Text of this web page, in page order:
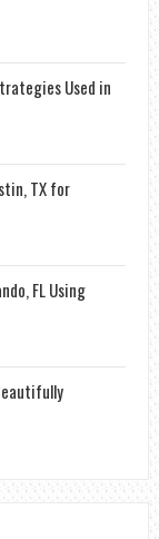
Used in
TX for
FL Using